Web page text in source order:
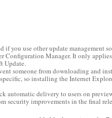
you use other update management
Configuration Manager. It only
Update.
someone from downloading and
so installing the Internet
automatic delivery to users on
security improvements in the final